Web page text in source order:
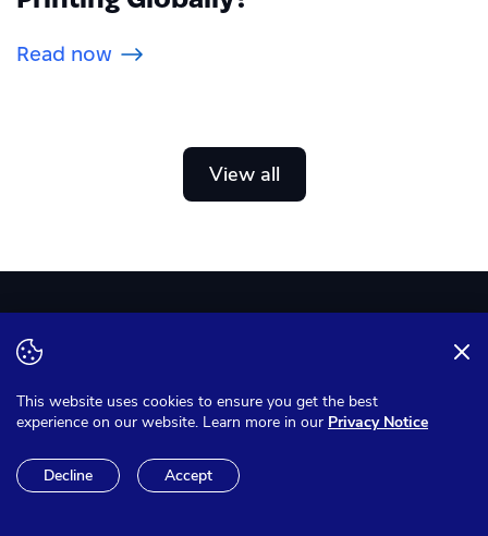
Read now
View all
Contact Sales
Create free account
This website uses cookies to ensure you get the best
experience on our website. Learn more in our Privacy Notice
Decline Accept